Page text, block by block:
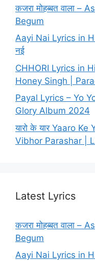
कजरा मोहब्बत वाला –
Begum
Aayi Nai Lyrics in
नई
CHHORI Lyrics in
Honey Singh |
Payal Lyrics – Yo
Glory Album 2024
यारो के यार Yaaro
Vibhor Parashar |
Latest Lyrics
कजरा मोहब्बत वाला –
Begum
Aayi Nai Lyrics in